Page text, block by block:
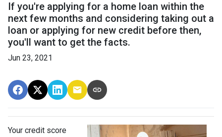
If you're applying for a home loan within the
next few months and considering taking out a
loan or applying for new credit before then,
you'll want to get the facts.
Jun 23, 2021
Your credit score